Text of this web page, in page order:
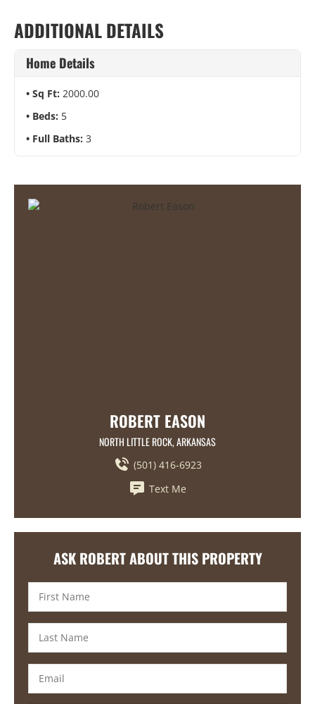
ADDITIONAL DETAILS
Home Details
Sq Ft: 2000.00
Beds: 5
Full Baths: 3
ROBERT EASON
NORTH LITTLE ROCK, ARKANSAS
(501) 416-6923
Text Me
ASK ROBERT ABOUT THIS PROPERTY